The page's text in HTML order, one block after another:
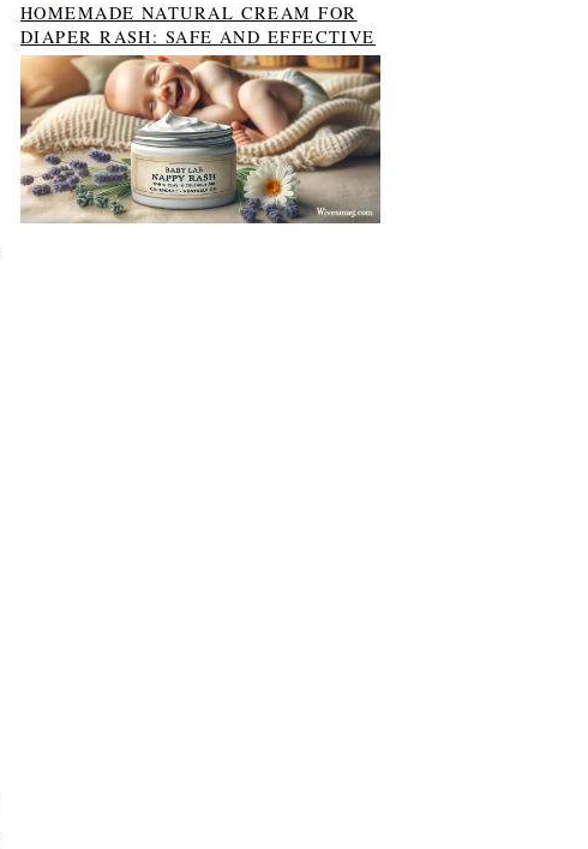
HOMEMADE NATURAL CREAM FOR
DIAPER RASH: SAFE AND EFFECTIVE